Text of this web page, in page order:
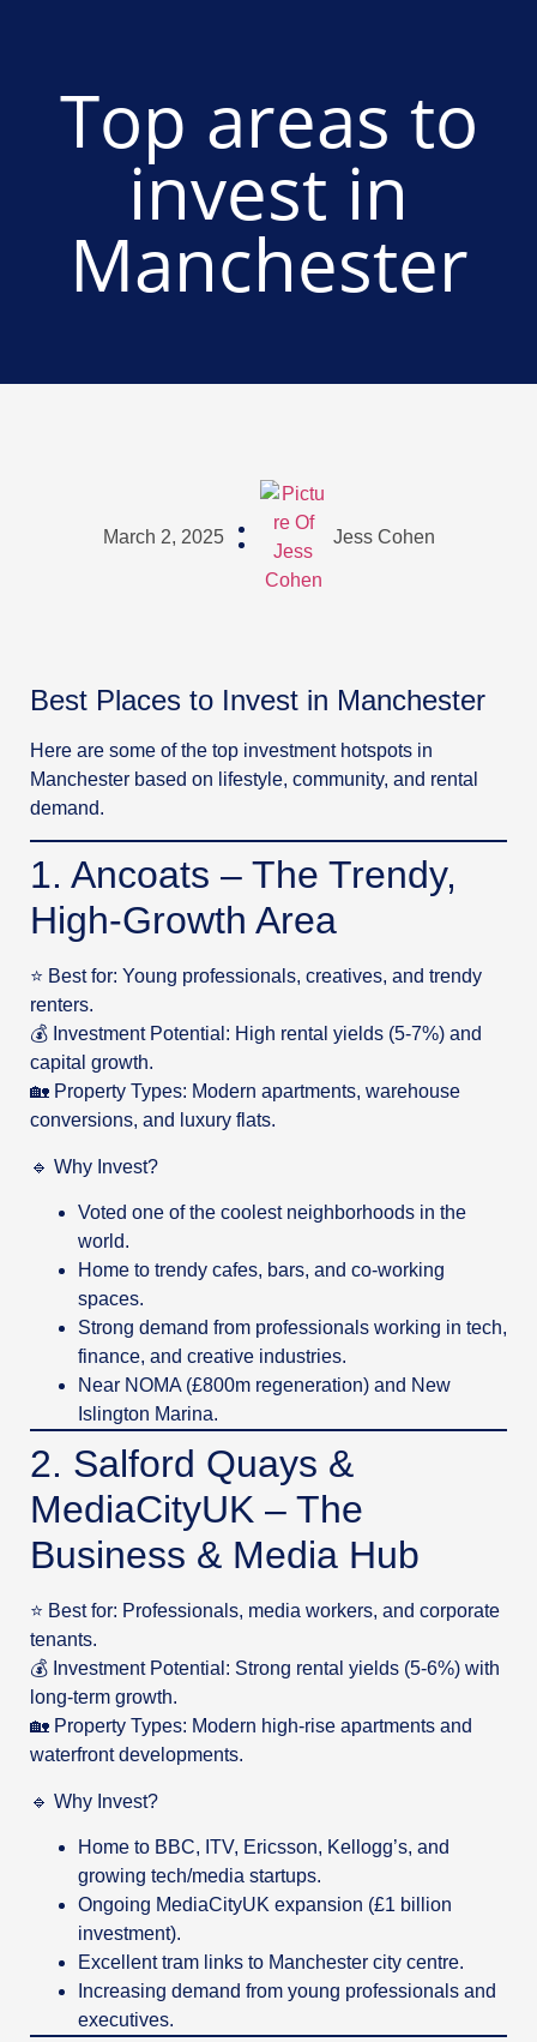
Top areas to
invest in
Manchester
March 2, 2025 Jess Cohen
Best Places to Invest in Manchester
Here are some of the top investment hotspots in
Manchester based on lifestyle, community, and rental
demand.
1. Ancoats – The Trendy,
High-Growth Area
⭐ Best for: Young professionals, creatives, and trendy
renters.
💰 Investment Potential: High rental yields (5-7%) and
capital growth.
🏡 Property Types: Modern apartments, warehouse
conversions, and luxury flats.
🔹 Why Invest?
Voted one of the coolest neighborhoods in the
world.
Home to trendy cafes, bars, and co-working
spaces.
Strong demand from professionals working in tech,
finance, and creative industries.
Near NOMA (£800m regeneration) and New
Islington Marina.
2. Salford Quays &
MediaCityUK – The
Business & Media Hub
⭐ Best for: Professionals, media workers, and corporate
tenants.
💰 Investment Potential: Strong rental yields (5-6%) with
long-term growth.
🏡 Property Types: Modern high-rise apartments and
waterfront developments.
🔹 Why Invest?
Home to BBC, ITV, Ericsson, Kellogg’s, and
growing tech/media startups.
Ongoing MediaCityUK expansion (£1 billion
investment).
Excellent tram links to Manchester city centre.
Increasing demand from young professionals and
executives.